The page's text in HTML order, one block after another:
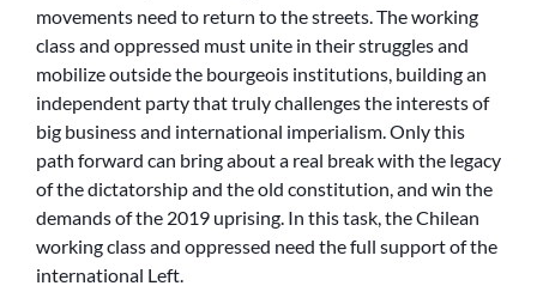
movements need to return to the streets. The working
class and oppressed must unite in their struggles and
mobilize outside the bourgeois institutions, building an
independent party that truly challenges the interests of
big business and international imperialism. Only this
path forward can bring about a real break with the legacy
of the dictatorship and the old constitution, and win the
demands of the 2019 uprising. In this task, the Chilean
working class and oppressed need the full support of the
international Left.